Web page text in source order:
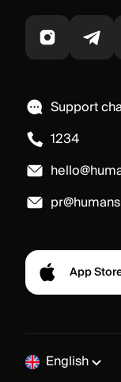
Support
1234
App
English